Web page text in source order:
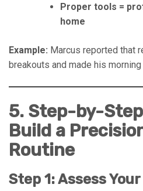
Proper tools =
home
Example: Marcus reported that
breakouts and made his
5. Step-by-
Build a
Routine
Step 1: Assess